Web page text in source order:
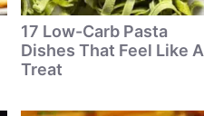
17 Low-Carb Pasta
Dishes That Feel Like A
Treat